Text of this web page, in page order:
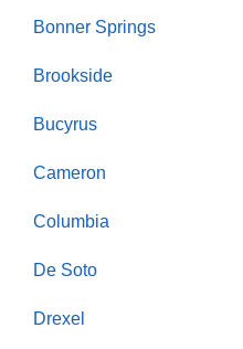
Bonner Springs
Brookside
Bucyrus
Cameron
Columbia
De Soto
Drexel